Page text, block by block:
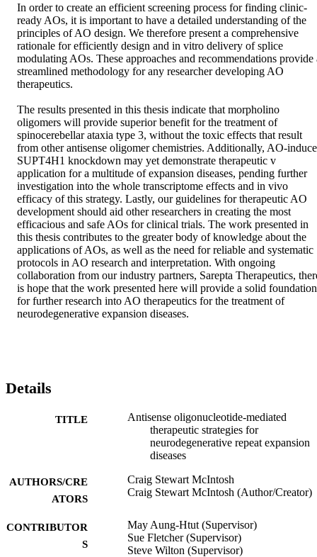
In order to create an efficient screening process for finding clinic-
ready AOs, it is important to have a detailed understanding of the
principles of AO design. We therefore present a comprehensive
rationale for efficiently design and in vitro delivery of splice
modulating AOs. These approaches and recommendations provide
streamlined methodology for any researcher developing AO
therapeutics.
The results presented in this thesis indicate that morpholino
oligomers will provide superior benefit for the treatment of
spinocerebellar ataxia type 3, without the toxic effects that result
from other antisense oligomer chemistries. Additionally, AO-
SUPT4H1 knockdown may yet demonstrate therapeutic v
application for a multitude of expansion diseases, pending further
investigation into the whole transcriptome effects and in vivo
efficacy of this strategy. Lastly, our guidelines for therapeutic AO
development should aid other researchers in creating the most
efficacious and safe AOs for clinical trials. The work presented in
this thesis contributes to the greater body of knowledge about the
applications of AOs, as well as the need for reliable and systematic
protocols in AO research and interpretation. With ongoing
collaboration from our industry partners, Sarepta Therapeutics,
is hope that the work presented here will provide a solid foundation
for further research into AO therapeutics for the treatment of
neurodegenerative expansion diseases.
Details
TITLE
Antisense oligonucleotide-mediated
therapeutic strategies for
neurodegenerative repeat expansion
diseases
AUTHORS/CRE
ATORS
Craig Stewart McIntosh
Craig Stewart McIntosh (Author/Creator)
CONTRIBUTOR
S
May Aung-Htut (Supervisor)
Sue Fletcher (Supervisor)
Steve Wilton (Supervisor)